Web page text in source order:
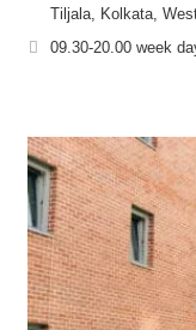
Tiljala, Kolkata,
09.30-20.00 week